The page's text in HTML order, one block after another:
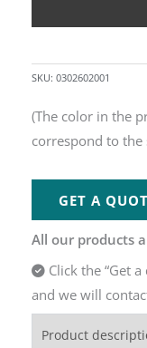
SKU: 0302602001
(The color in the
correspond to the
GET A
All our products
Click the “Get
and we will
Product